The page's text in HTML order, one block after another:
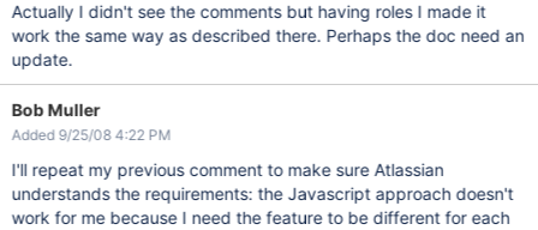
Actually I didn't see the comments but having roles I made it
work the same way as described there. Perhaps the doc need an
update.
Bob Muller
Added 9/25/08 4:22 PM
I'll repeat my previous comment to make sure Atlassian
understands the requirements: the Javascript approach doesn't
work for me because I need the feature to be different for each